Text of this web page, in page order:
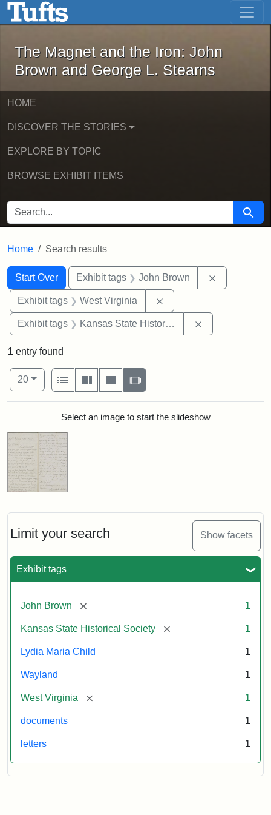
Skip to main content Skip to first result
The Magnet and the Iron: John
The Magnet and the Iron: John
Brown and George L. Stearns
HOME
DISCOVER THE STORIES
EXPLORE BY TOPIC
BROWSE EXHIBIT ITEMS
SEARCH FOR Search
Home Search results
Search
Search Constraints
Start Over
You searched for:Exhibit tags John Brown
Exhibit tags West Virginia
Exhibit tags Kansas State Historical Society
Limit your search Show facets
Exhibit tags
John Brown [remove] 1
Kansas State Historical Society [remove] 1
Lydia Maria Child 1
Wayland 1
West Virginia [remove] 1
documents 1
letters 1
1 entry found
Number of results to display per page
20per page
View results as:
List
Gallery MasonrySlideshow
Search ResultsSelect an image to start the slideshow